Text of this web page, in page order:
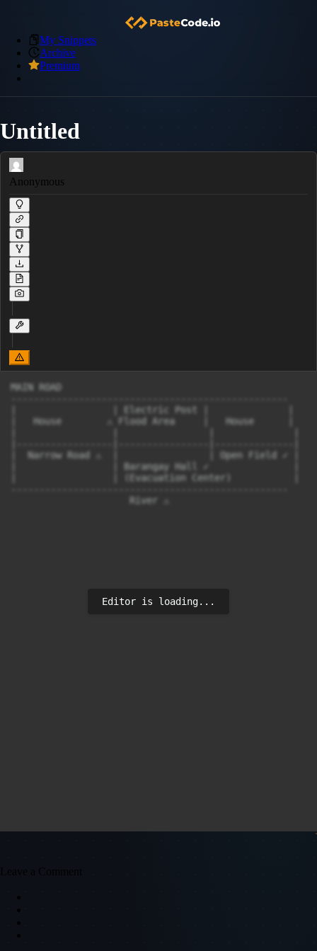
My Snippets
Archive
Premium
Untitled
Anonymous
MAIN ROAD
|                 | Electric Post |              |
|   House        ⚠ Flood Area     |   House      |
|  Narrow Road ⚠  |                | Open Field ✓ |
|                 | Barangay Hall ✓               |
|                 | (Evacuation Center)           |
                     River ⚠
Editor is loading...
Leave a Comment